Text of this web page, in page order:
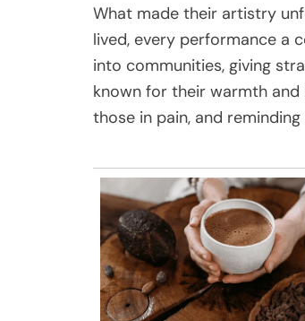
What made their artistry
lived, every performance a
into communities, giving
known for their warmth
those in pain, and